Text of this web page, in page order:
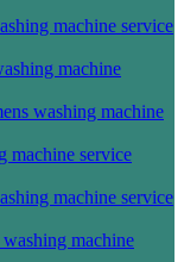
machine service
machine
washing machine
machine service
machine service
machine